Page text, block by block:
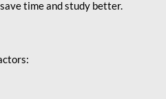
time and study better.